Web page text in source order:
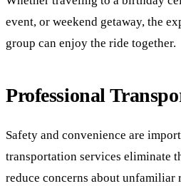
event, or weekend getaway, the
group can enjoy the ride together.
Professional
Safety and convenience are
transportation services eliminate
reduce concerns about unfamiliar